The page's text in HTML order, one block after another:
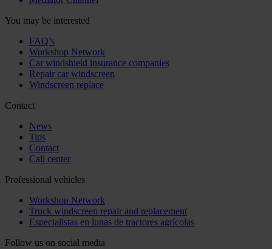
You may be interested
FAQ’s
Workshop Network
Car windshield insurance companies
Repair car windscreen
Windscreen replace
Contact
News
Tips
Contact
Call center
Professional vehicles
Workshop Network
Truck windscreen repair and replacement
Especialistas en lunas de tractores agrícolas
Follow us on social media